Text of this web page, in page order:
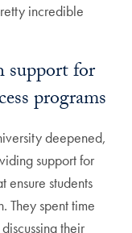
incredible
support for
programs
deepened,
support for
ensure students
They spent time
their